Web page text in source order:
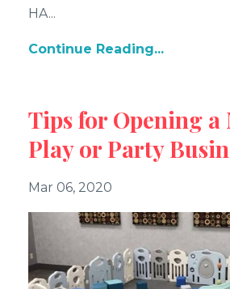
HA...
Continue Reading...
Tips for Opening a
Play or Party
Mar 06, 2020